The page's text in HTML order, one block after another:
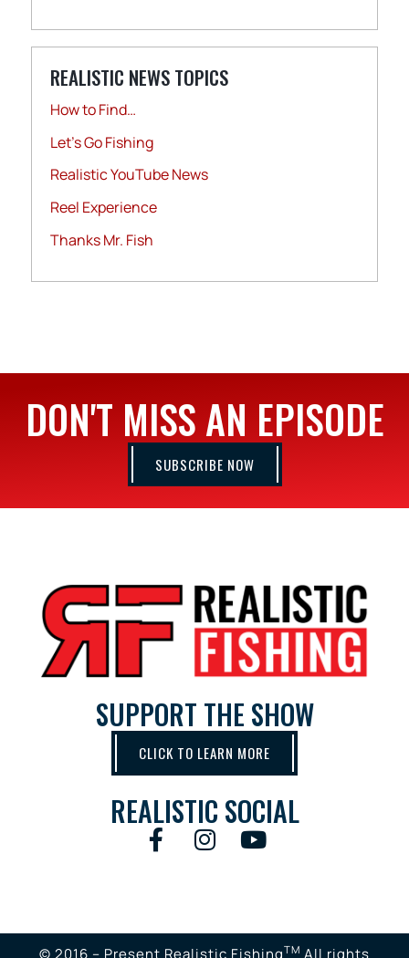
REALISTIC NEWS TOPICS
How to Find…
Let's Go Fishing
Realistic YouTube News
Reel Experience
Thanks Mr. Fish
DON'T MISS AN EPISODE
SUBSCRIBE NOW
SUPPORT THE SHOW
CLICK TO LEARN MORE
REALISTIC SOCIAL
© 2016 – Present Realistic FishingTM All rights